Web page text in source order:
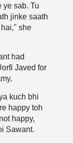
ye sab. Tu
jinke saath
she
had
Javed for
kuch bhi
happy toh
happy,
Sawant.